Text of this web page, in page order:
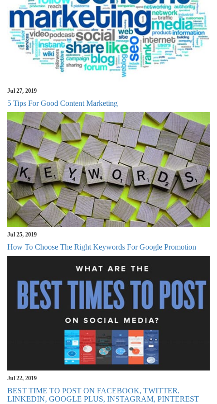
Jul 27, 2019
5 Tips For Good Content Marketing
Jul 25, 2019
How To Choose The Right Keywords For Google Promotion
Jul 22, 2019
BEST TIME TO POST ON FACEBOOK, TWITTER,
LINKEDIN, GOOGLE PLUS, INSTAGRAM, PINTEREST